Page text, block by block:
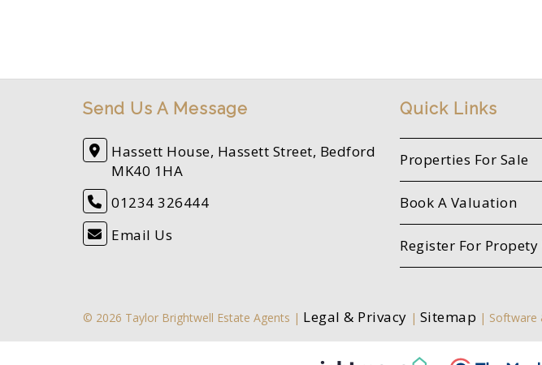
Send Us A Message
Hassett House, Hassett Street, Bedford
MK40 1HA
01234 326444
Email Us
Quick Links
Properties For Sale
Book A Valuation
Register For
© 2026 Taylor Brightwell Estate Agents | Legal & Privacy | Sitemap | Software